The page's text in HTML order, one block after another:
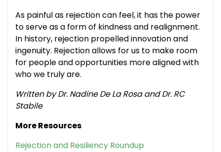
As painful as rejection can feel, it has the power
to serve as a form of kindness and realignment.
In history, rejection propelled innovation and
ingenuity. Rejection allows for us to make room
for people and opportunities more aligned with
who we truly are.
Written by Dr. Nadine De La Rosa and Dr. RC
Stabile
More Resources
Rejection and Resiliency Roundup